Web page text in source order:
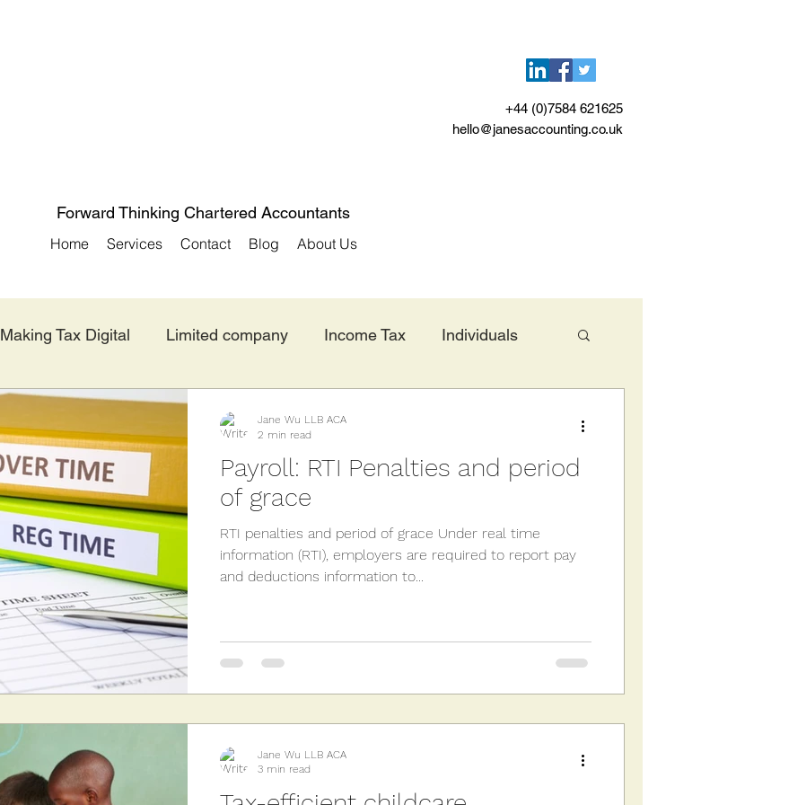
+44 (0)7584 621625
hello@janesaccounting.co.uk
Forward Thinking Chartered Accountants
Home Services Contact Blog About Us
Making Tax Digital Limited company Income Tax Individuals
Employment
Payroll: RTI Penalties and period
of grace
RTI penalties and period of grace Under real time
information (RTI), employers are required to report pay
and deductions information to...
Jane Wu LLB ACA
2 min read
Jane Wu LLB ACA
3 min read